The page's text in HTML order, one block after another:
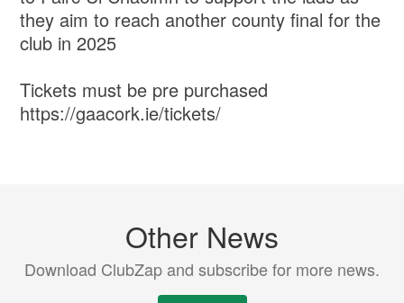
they aim to reach another county final for the
club in 2025
Tickets must be pre purchased
https://gaacork.ie/tickets/
Other News
Download ClubZap and subscribe for more news.